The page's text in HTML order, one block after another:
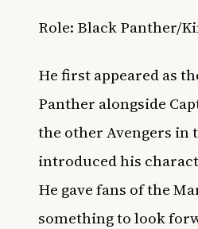
Role: Black Panther/
He first appeared as
Panther alongside
the other Avengers in
introduced his
He gave fans of the
something to look